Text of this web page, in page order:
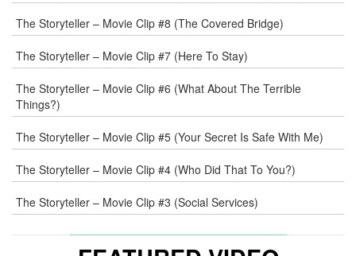
The Storyteller – Movie Clip #8 (The Covered Bridge)
The Storyteller – Movie Clip #7 (Here To Stay)
The Storyteller – Movie Clip #6 (What About The Terrible
Things?)
The Storyteller – Movie Clip #5 (Your Secret Is Safe With Me)
The Storyteller – Movie Clip #4 (Who Did That To You?)
The Storyteller – Movie Clip #3 (Social Services)